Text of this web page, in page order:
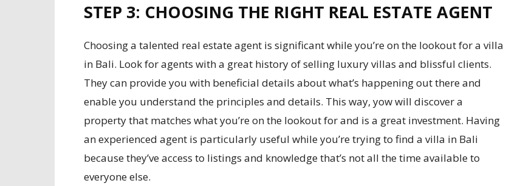
STEP 3: CHOOSING THE RIGHT REAL ESTATE AGENT
Choosing a talented real estate agent is significant while you’re on the lookout for a villa
in Bali. Look for agents with a great history of selling luxury villas and blissful clients.
They can provide you with beneficial details about what’s happening out there and
enable you understand the principles and details. This way, yow will discover a
property that matches what you’re on the lookout for and is a great investment. Having
an experienced agent is particularly useful while you’re trying to find a villa in Bali
because they’ve access to listings and knowledge that’s not all the time available to
everyone else.